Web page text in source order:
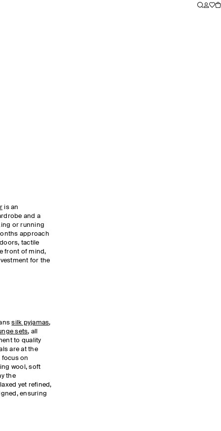
is an
and a
or running
approach
tactile
front of mind,
for the
silk pyjamas,
sets, all
to quality
are at the
focus on
wool, soft
the
yet refined,
ensuring